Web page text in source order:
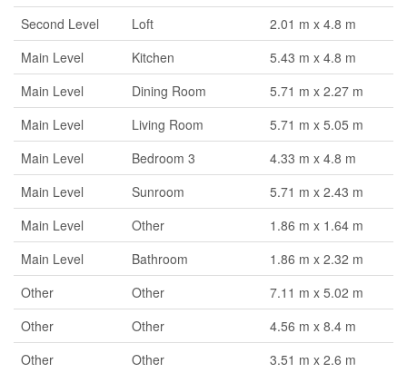
Second Level
Loft
2.01 m x 4.8 m
Main Level
Kitchen
5.43 m x 4.8 m
Main Level
Dining Room
5.71 m x 2.27 m
Main Level
Living Room
5.71 m x 5.05 m
Main Level
Bedroom 3
4.33 m x 4.8 m
Main Level
Sunroom
5.71 m x 2.43 m
Main Level
Other
1.86 m x 1.64 m
Main Level
Bathroom
1.86 m x 2.32 m
Other
Other
7.11 m x 5.02 m
Other
Other
4.56 m x 8.4 m
Other
Other 3.51 m x 2.6 m